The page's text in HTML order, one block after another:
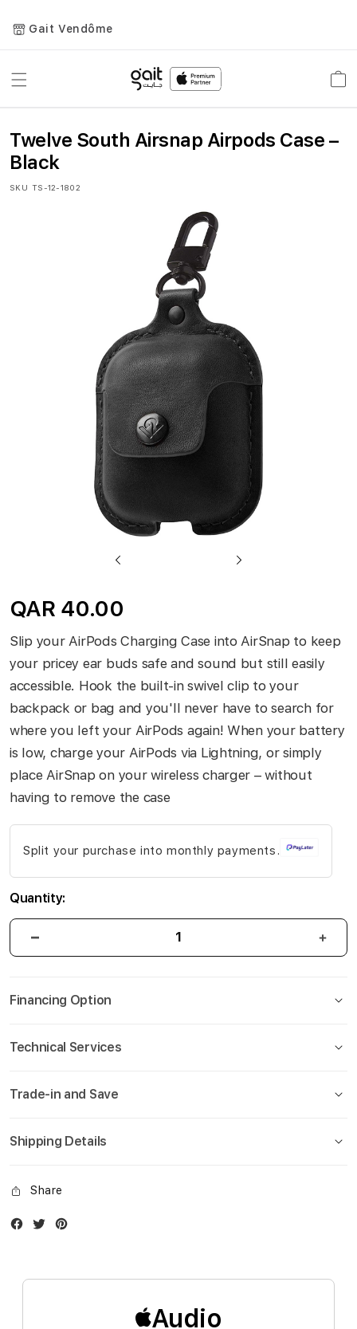
Gait Vendôme
Toggle
Twelve South Airsnap Airpods Case –
Black
SKU TS-12-1802
the
beginning
of
the
images
gallery
QAR 40.00
Slip your AirPods Charging Case into AirSnap to keep
your pricey ear buds safe and sound but still easily
accessible. Hook the built-in swivel clip to your
backpack or bag and you'll never have to search for
where you left your AirPods again! When your battery
is low, charge your AirPods via Lightning, or simply
place AirSnap on your wireless charger – without
having to remove the case
Split your purchase into monthly payments.
Quantity:
Financing Option
Technical Services
Trade-in and Save
Shipping Details
Share
Facebook
Twitter
Audio